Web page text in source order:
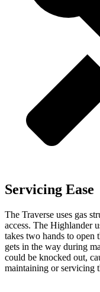
Servicing Ease
The Traverse uses gas
access. The Highlander
takes two hands to open
gets in the way during
could be knocked out,
maintaining or servicing